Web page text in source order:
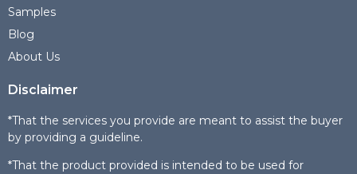
Samples
Blog
About Us
Disclaimer
*That the services you provide are meant to assist the buyer
by providing a guideline.
*That the product provided is intended to be used for